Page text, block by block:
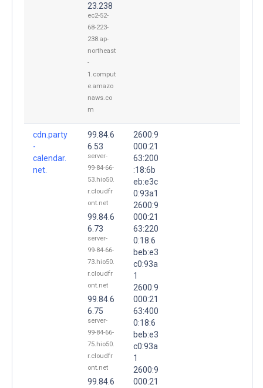
23.238
ec2-52-
68-223-
238.ap-
northeast
-
1.comput
e.amazo
naws.co
m
cdn.party
-
calendar.
net.
99.84.6
6.53
server-
99-84-66-
53.hio50.
r.cloudfr
ont.net
99.84.6
6.73
server-
99-84-66-
73.hio50.
r.cloudfr
ont.net
99.84.6
6.75
server-
99-84-66-
75.hio50.
r.cloudfr
ont.net
99.84.6
2600:9
000:21
63:200
:18:6b
eb:e3c
0:93a1
2600:9
000:21
63:220
0:18:6
beb:e3
c0:93a
1
2600:9
000:21
63:400
0:18:6
beb:e3
c0:93a
1
2600:9
000:21